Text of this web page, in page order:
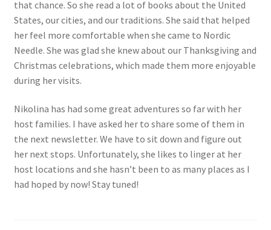
that chance. So she read a lot of books about the United
States, our cities, and our traditions. She said that helped
her feel more comfortable when she came to Nordic
Needle. She was glad she knew about our Thanksgiving and
Christmas celebrations, which made them more enjoyable
during her visits.
Nikolina has had some great adventures so far with her
host families. I have asked her to share some of them in
the next newsletter. We have to sit down and figure out
her next stops. Unfortunately, she likes to linger at her
host locations and she hasn’t been to as many places as I
had hoped by now! Stay tuned!